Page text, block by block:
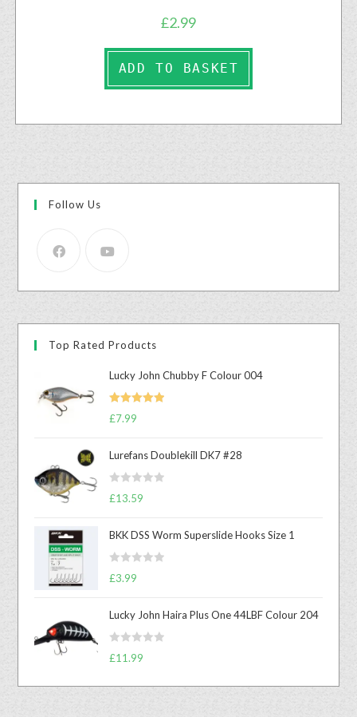
£2.99
ADD TO BASKET
Follow Us
Top Rated Products
Lucky John Chubby F Colour 004
Rated
£7.99
Lurefans Doublekill DK7 #28
R
d
0
u
o
f
£13.59
BKK DSS Worm Superslide Hooks Size 1
R
d
0
u
£3.99
Lucky John Haira Plus One 44LBF Colour 204
R
t
£11.99